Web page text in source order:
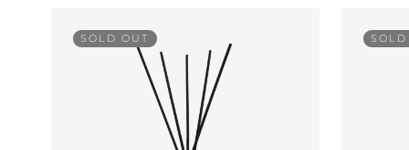
SOLD OUT SOLD